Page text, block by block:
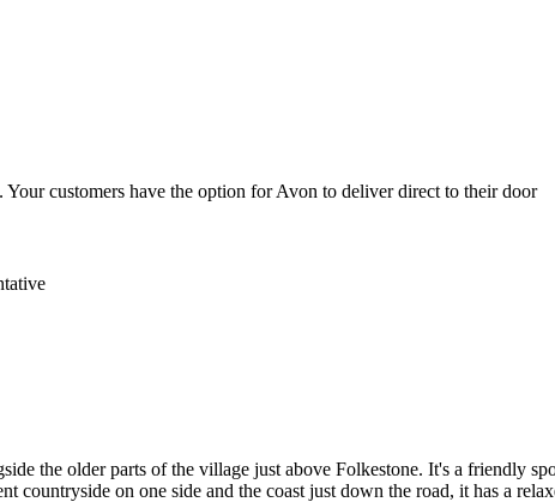
customers have the option for Avon to deliver direct to their door
the older parts of the village just above Folkestone. It's a friendly
on one side and the coast just down the road, it has a